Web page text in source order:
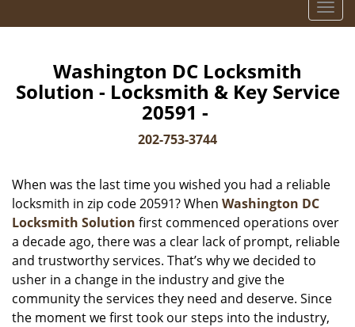
T
o
e
g
t
i
Washington DC Locksmith
Solution - Locksmith & Key Service
20591 -
202-753-3744
When was the last time you wished you had a reliable
locksmith in zip code 20591? When Washington DC
Locksmith Solution first commenced operations over
a decade ago, there was a clear lack of prompt, reliable
and trustworthy services. That’s why we decided to
usher in a change in the industry and give the
community the services they need and deserve. Since
the moment we first took our steps into the industry,